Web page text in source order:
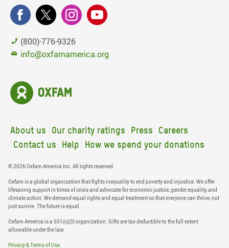
(800)-776-9326
info@oxfamamerica.org
About us Our charity ratings Press
Careers
Contact us
Help How we spend your donations
© 2026 Oxfam America Inc. All rights reserved.
Oxfam is a global organization that fights inequality to end poverty and injustice. We offer
lifesaving support in times of crisis and advocate for economic justice, gender equality, and
climate action. We demand equal rights and equal treatment so that everyone can thrive, not
just survive. The future is equal.
Oxfam America is a 501(c)(3) organization. Gifts are tax deductible to the full extent
allowable under the law.
Privacy & Terms of Use